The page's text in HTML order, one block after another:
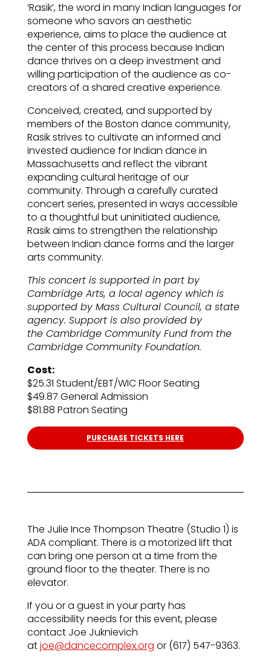
‘Rasik’, the word in many Indian languages for
someone who savors an aesthetic
experience, aims to place the audience at
the center of this process because Indian
dance thrives on a deep investment and
willing participation of the audience as co-
creators of a shared creative experience.
Conceived, created, and supported by
members of the Boston dance community,
Rasik strives to cultivate an informed and
invested audience for Indian dance in
Massachusetts and reflect the vibrant
expanding cultural heritage of our
community. Through a carefully curated
concert series, presented in ways accessible
to a thoughtful but uninitiated audience,
Rasik aims to strengthen the relationship
between Indian dance forms and the larger
arts community.
This concert is supported in part by
Cambridge Arts, a local agency which is
supported by Mass Cultural Council, a state
agency. Support is also provided by
the Cambridge Community Fund from the
Cambridge Community Foundation.
Cost:
$25.31 Student/EBT/WIC Floor Seating
$49.87 General Admission
$81.88 Patron Seating
PURCHASE TICKETS HERE
The Julie Ince Thompson Theatre (Studio 1) is
ADA compliant. There is a motorized lift that
can bring one person at a time from the
ground floor to the theater. There is no
elevator.
If you or a guest in your party has
accessibility needs for this event, please
contact Joe Juknievich
atjoe@dancecomplex.org or (617) 547-9363.